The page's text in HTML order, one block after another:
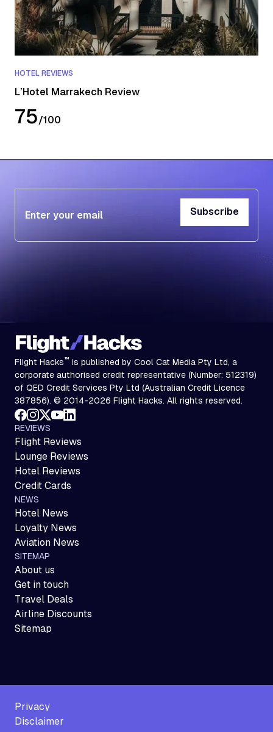
HOTEL REVIEWS
L’Hotel Marrakech Review
75/100
Subscribe
Subscribe
Flight Hacks™ is published by Cool Cat Media Pty Ltd, a
corporate authorised credit representative (Number: 512319)
of QED Credit Services Pty Ltd (Australian Credit Licence
387856). © 2014-2026 Flight Hacks. All rights reserved.
REVIEWS
Flight Reviews
Lounge Reviews
Hotel Reviews
Credit Cards
NEWS
Hotel News
Loyalty News
Aviation News
SITEMAP
About us
Get in touch
Travel Deals
Airline Discounts
Sitemap
Privacy
Disclaimer